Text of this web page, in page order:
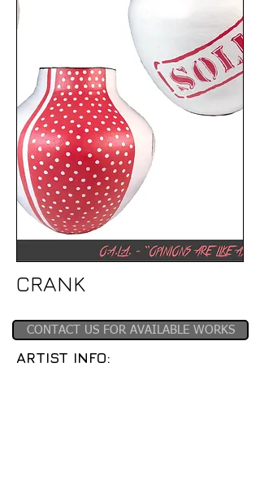
CRANK
CONTACT US FOR AVAILABLE WORKS
ARTIST INFO: